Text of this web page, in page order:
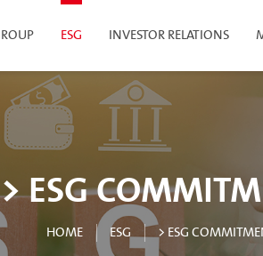
ESG INVESTOR RELATIONS
> ESG
HOME ESG > ESG